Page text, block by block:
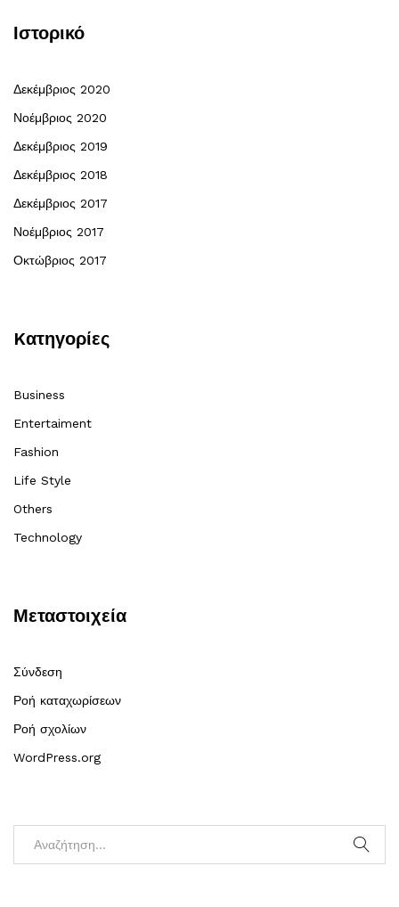
Ιστορικό
Δεκέμβριος 2020
Νοέμβριος 2020
Δεκέμβριος 2019
Δεκέμβριος 2018
Δεκέμβριος 2017
Νοέμβριος 2017
Οκτώβριος 2017
Kατηγορίες
Business
Entertaiment
Fashion
Life Style
Others
Technology
Μεταστοιχεία
Σύνδεση
Ροή καταχωρίσεων
Ροή σχολίων
WordPress.org